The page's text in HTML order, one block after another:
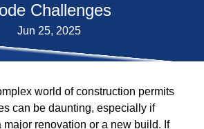
Challenges
Jun 25, 2025
world of construction permits
can be daunting, especially if
major renovation or a new build. If